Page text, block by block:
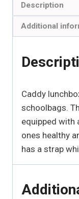
Description
Additional
Caddy
schoolbags.
equipped with
ones healthy
has a strap